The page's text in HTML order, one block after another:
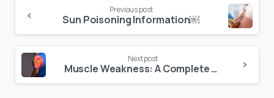
Previous post
Sun Poisoning Information￼
Next post
Muscle Weakness: A Complete Guide